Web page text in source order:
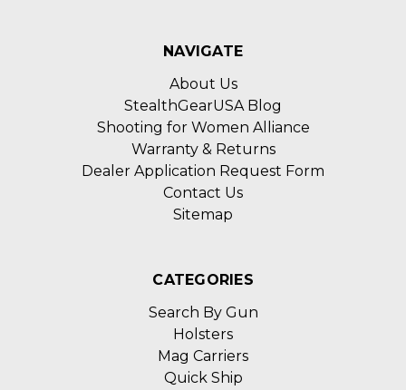
NAVIGATE
About Us
StealthGearUSA Blog
Shooting for Women Alliance
Warranty & Returns
Dealer Application Request Form
Contact Us
Sitemap
CATEGORIES
Search By Gun
Holsters
Mag Carriers
Quick Ship